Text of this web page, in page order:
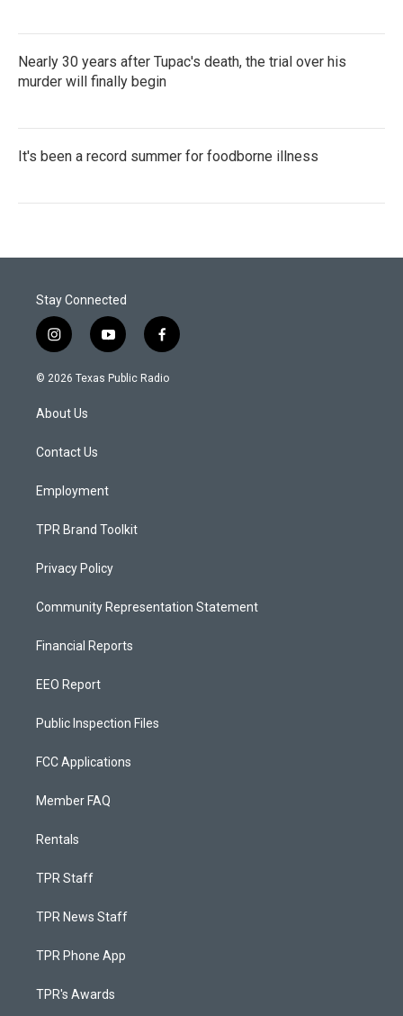
Nearly 30 years after Tupac's death, the trial over his
murder will finally begin
It's been a record summer for foodborne illness
Stay Connected
i
n
s
a
g
a
y
o
u
f
a
c
© 2026 Texas Public Radio
About Us
Contact Us
Employment
TPR Brand Toolkit
Privacy Policy
Community Representation Statement
Financial Reports
EEO Report
Public Inspection Files
FCC Applications
Member FAQ
Rentals
TPR Staff
TPR News Staff
TPR Phone App
TPR's Awards